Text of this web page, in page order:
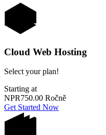
Cloud Web Hosting
Select your plan!
Starting at
NPR750.00 Ročně
Get Started Now